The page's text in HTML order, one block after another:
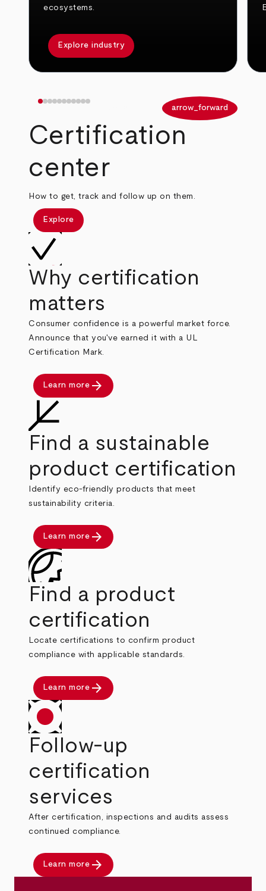
ecosystems.
Explore industry
arrow_forward
Certification
center
How to get, track and follow up on them.
Explore
Why certification
matters
Consumer confidence is a powerful market force.
Announce that you've earned it with a UL
Certification Mark.
Learn more arrow_forward
Find a sustainable
product certification
Identify eco-friendly products that meet
sustainability criteria.
Learn more arrow_forward
Find a product
certification
Locate certifications to confirm product
compliance with applicable standards.
Learn more arrow_forward
Follow-up
certification
services
After certification, inspections and audits assess
continued compliance.
Learn more arrow_forward